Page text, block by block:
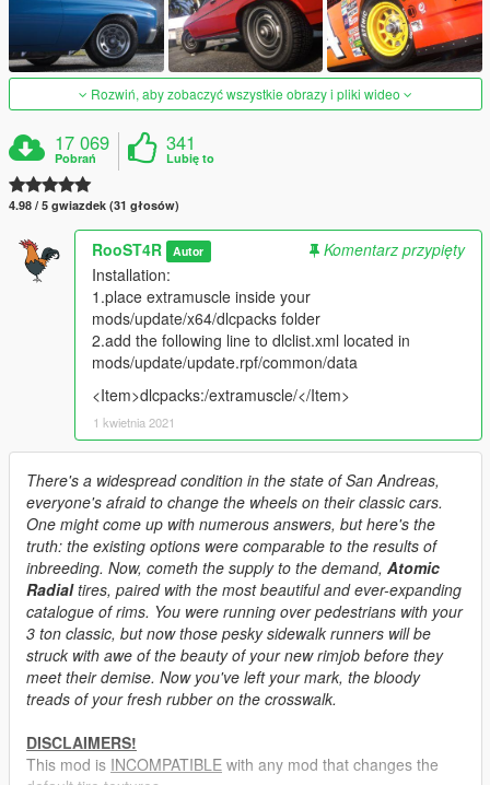
Rozwiń, aby zobaczyć wszystkie obrazy i pliki wideo
17 069
Pobrań
341
Lubię to
4.98 / 5 gwiazdek (31 głosów)
RooST4R Autor
Komentarz przypięty
Installation:
1.place extramuscle inside your
mods/update/x64/dlcpacks folder
2.add the following line to dlclist.xml located in
mods/update/update.rpf/common/data
<Item>dlcpacks:/extramuscle/</Item>
1 kwietnia 2021
There's a widespread condition in the state of San Andreas,
everyone's afraid to change the wheels on their classic cars.
One might come up with numerous answers, but here's the
truth: the existing options were comparable to the results of
inbreeding. Now, cometh the supply to the demand, Atomic
Radialtires, paired with the most beautiful and ever-expanding
catalogue of rims. You were running over pedestrians with your
3 ton classic, but now those pesky sidewalk runners will be
struck with awe of the beauty of your new rimjob before they
meet their demise. Now you've left your mark, the bloody
treads of your fresh rubber on the crosswalk.
DISCLAIMERS!
This mod is INCOMPATIBLE with any mod that changes the